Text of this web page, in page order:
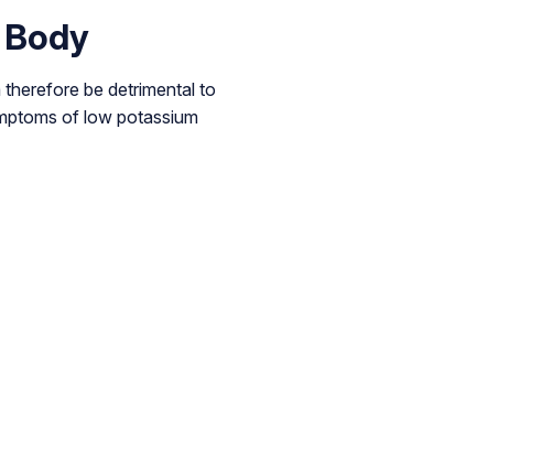
be detrimental to
of low potassium